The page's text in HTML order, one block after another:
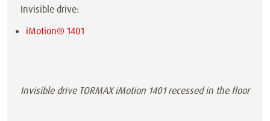
Invisible drive:
iMotion® 1401
Invisible drive TORMAX iMotion 1401 recessed in the floor